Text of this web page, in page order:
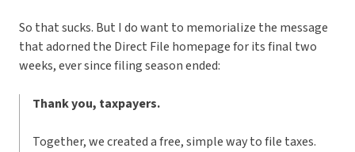
So that sucks. But I do want to memorialize the message
that adorned the Direct File homepage for its final two
weeks, ever since filing season ended:
Thank you, taxpayers.
Together, we created a free, simple way to file taxes.